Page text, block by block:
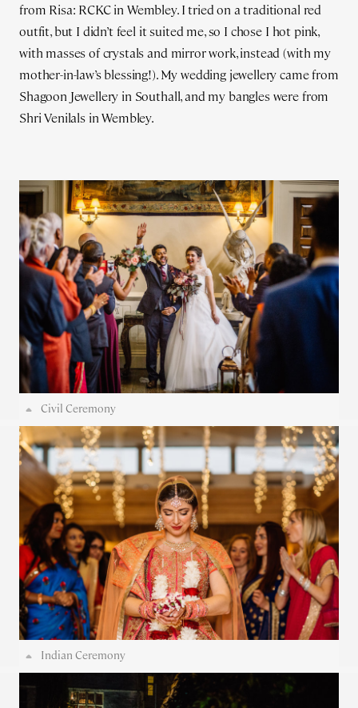
from Risa: RCKC in Wembley. I tried on a traditional red
outfit, but I didn’t feel it suited me, so I chose I hot pink,
with masses of crystals and mirror work, instead (with my
mother-in-law’s blessing!). My wedding jewellery came from
Shagoon Jewellery in Southall, and my bangles were from
Shri Venilals in Wembley.
Civil Ceremony
Indian Ceremony